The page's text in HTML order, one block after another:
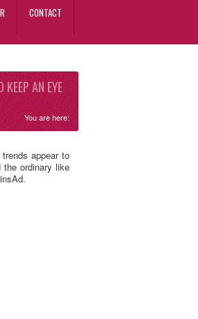
CONTACT
AN EYE
You are here:
appear to
the ordinary like